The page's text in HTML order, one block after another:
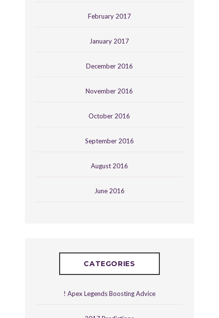
February 2017
January 2017
December 2016
November 2016
October 2016
September 2016
August 2016
June 2016
CATEGORIES
! Apex Legends Boosting Advice